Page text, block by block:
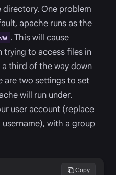
One problem
apache runs as the
. This will cause
trying to access files in
third of the way down
are two settings to set
will run under.
user account (replace
with a group
Copy